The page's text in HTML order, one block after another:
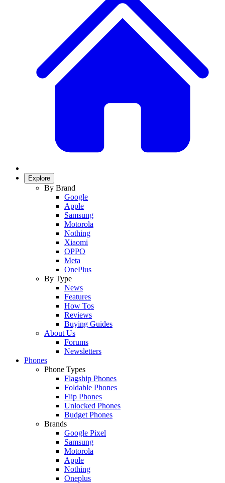
Explore
By Brand
Google
Apple
Samsung
Motorola
Nothing
Xiaomi
OPPO
Meta
OnePlus
By Type
News
Features
How Tos
Reviews
Buying Guides
About Us
Forums
Newsletters
Phones
Phone Types
Flagship Phones
Foldable Phones
Flip Phones
Unlocked Phones
Budget Phones
Brands
Google Pixel
Samsung
Motorola
Apple
Nothing
Oneplus